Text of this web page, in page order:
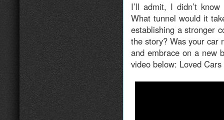
I’ll admit, I didn’t
What tunnel would it
establishing a stronger
the story? Was your car
and embrace on a new
video below: Loved